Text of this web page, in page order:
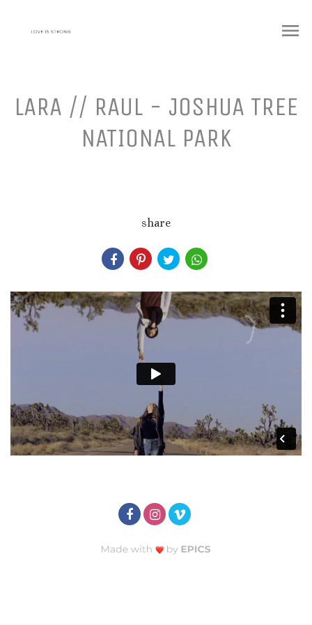
menu
LARA // RAUL - JOSHUA TREE
NATIONAL PARK
share